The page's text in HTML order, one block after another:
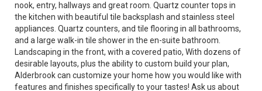
nook, entry, hallways and great room. Quartz counter tops in
the kitchen with beautiful tile backsplash and stainless steel
appliances. Quartz counters, and tile flooring in all bathrooms,
and a large walk-in tile shower in the en-suite bathroom.
Landscaping in the front, with a covered patio, With dozens of
desirable layouts, plus the ability to custom build your plan,
Alderbrook can customize your home how you would like with
features and finishes specifically to your tastes! Ask us about